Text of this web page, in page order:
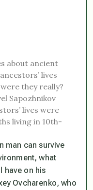
about ancient
lives
they really?
Sapozhnikov
lives were
living in 10th-
man can survive
what
have on his
Ovcharenko, who